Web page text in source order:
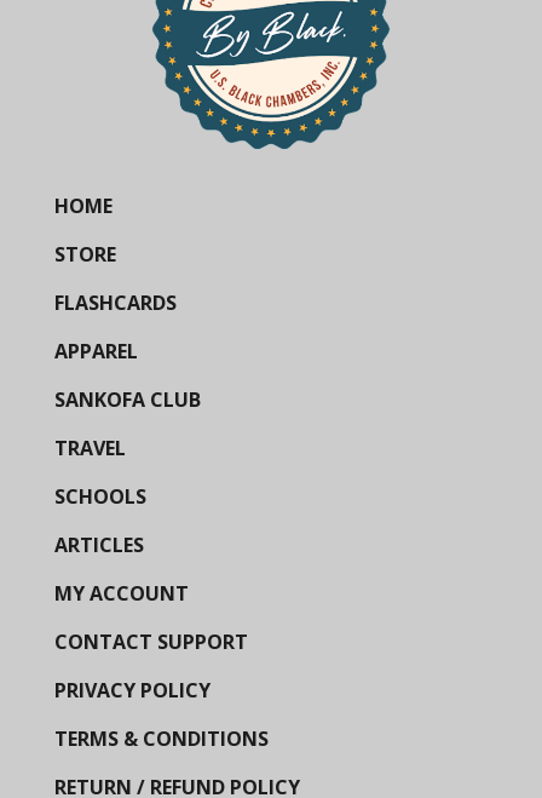
HOME
STORE
FLASHCARDS
APPAREL
SANKOFA CLUB
TRAVEL
SCHOOLS
ARTICLES
MY ACCOUNT
CONTACT SUPPORT
PRIVACY POLICY
TERMS & CONDITIONS
RETURN / REFUND POLICY